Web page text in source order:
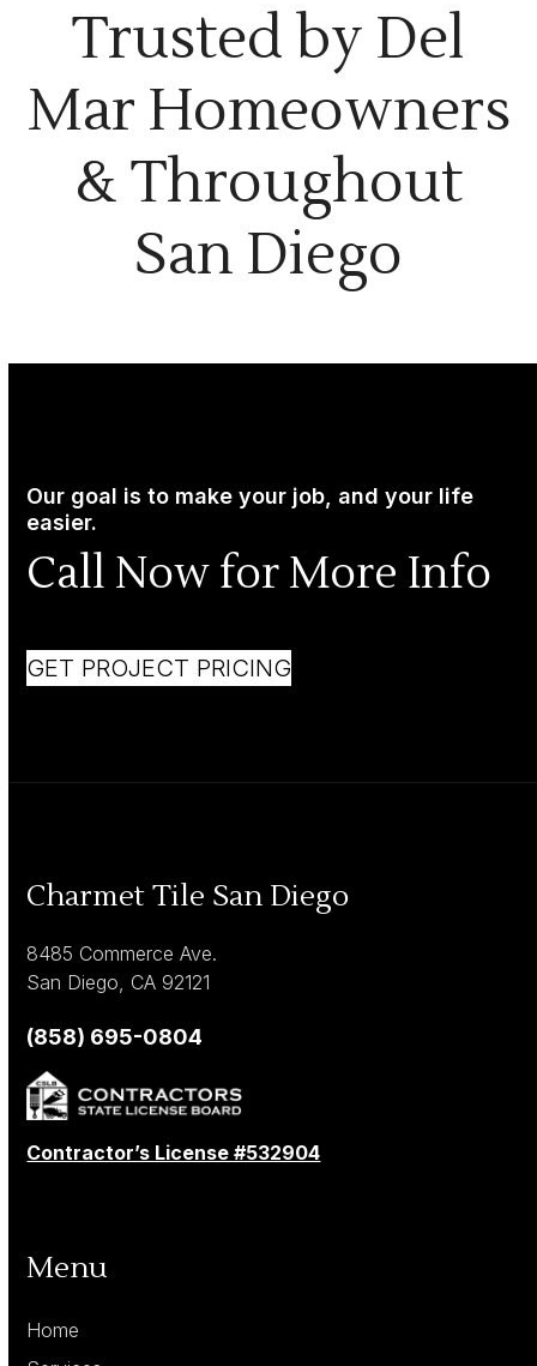
Trusted by Del
Mar Homeowners
& Throughout
San Diego
Our goal is to make your job, and your life
easier.
Call Now for More Info
GET PROJECT PRICING
Charmet Tile San Diego
8485 Commerce Ave.
San Diego, CA 92121
(858) 695-0804
Contractor’s License #532904
Menu
Home